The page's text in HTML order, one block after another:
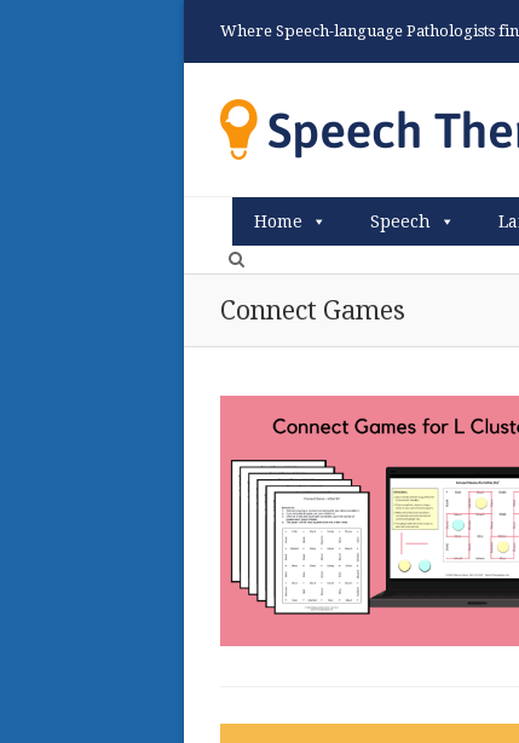
Where Speech-language Pathologists
Home Speech
Connect Games